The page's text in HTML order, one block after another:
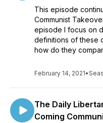
This episode
Communist
episode I focus on
definitions of these
how do they
February 14, 2021•
The Daily
Coming